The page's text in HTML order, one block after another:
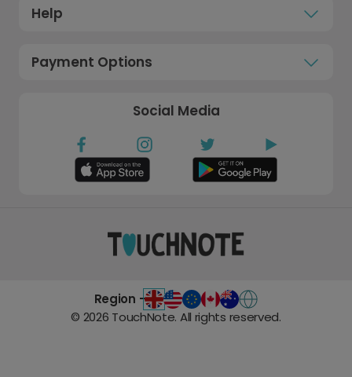
Help
Payment Options
Social Media
Region -
© 2026 TouchNote. All rights reserved.